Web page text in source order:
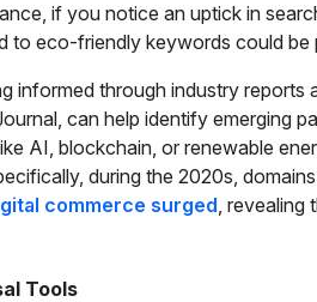
if you notice an uptick in
to eco-friendly keywords could be
informed through industry reports
can help identify emerging
AI, blockchain, or renewable
during the 2020s,
commerce surged, revealing
Tools